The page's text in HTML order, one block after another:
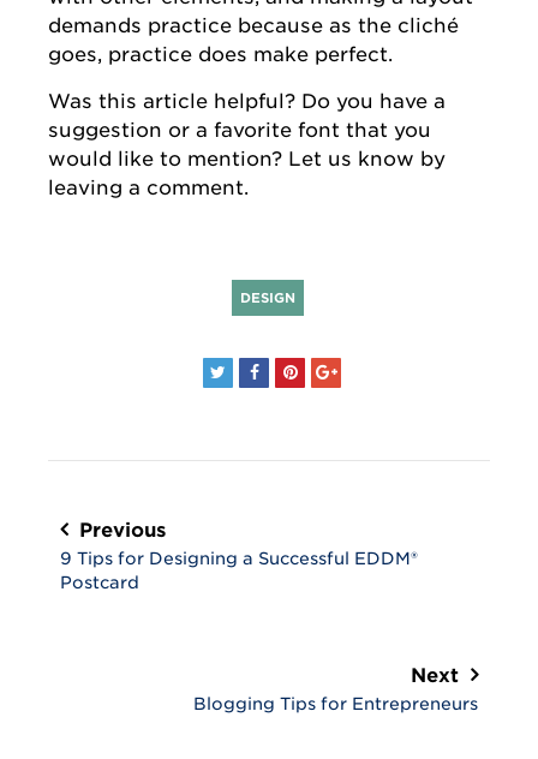
demands practice because as the cliché
goes, practice does make perfect.
Was this article helpful? Do you have a
suggestion or a favorite font that you
would like to mention? Let us know by
leaving a comment.
DESIGN
navigation
Previous
9 Tips for Designing a Successful EDDM®
Postcard
Next
Blogging Tips for Entrepreneurs